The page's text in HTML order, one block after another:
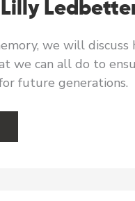
we will discuss
we can all do to
future generations.